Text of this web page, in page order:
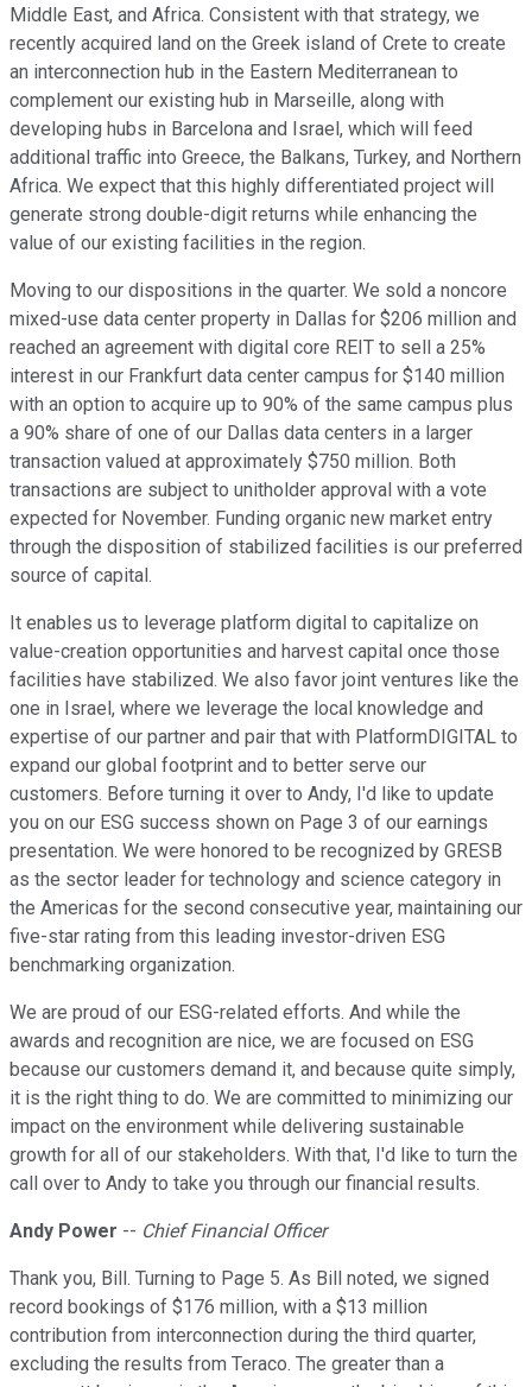
Middle East, and Africa. Consistent with that strategy, we
recently acquired land on the Greek island of Crete to create
an interconnection hub in the Eastern Mediterranean to
complement our existing hub in Marseille, along with
developing hubs in Barcelona and Israel, which will feed
additional traffic into Greece, the Balkans, Turkey, and Northern
Africa. We expect that this highly differentiated project will
generate strong double-digit returns while enhancing the
value of our existing facilities in the region.
Moving to our dispositions in the quarter. We sold a noncore
mixed-use data center property in Dallas for $206 million and
reached an agreement with digital core REIT to sell a 25%
interest in our Frankfurt data center campus for $140 million
with an option to acquire up to 90% of the same campus plus
a 90% share of one of our Dallas data centers in a larger
transaction valued at approximately $750 million. Both
transactions are subject to unitholder approval with a vote
expected for November. Funding organic new market entry
through the disposition of stabilized facilities is our preferred
source of capital.
It enables us to leverage platform digital to capitalize on
value-creation opportunities and harvest capital once those
facilities have stabilized. We also favor joint ventures like the
one in Israel, where we leverage the local knowledge and
expertise of our partner and pair that with PlatformDIGITAL to
expand our global footprint and to better serve our
customers. Before turning it over to Andy, I'd like to update
you on our ESG success shown on Page 3 of our earnings
presentation. We were honored to be recognized by GRESB
as the sector leader for technology and science category in
the Americas for the second consecutive year, maintaining our
five-star rating from this leading investor-driven ESG
benchmarking organization.
We are proud of our ESG-related efforts. And while the
awards and recognition are nice, we are focused on ESG
because our customers demand it, and because quite simply,
it is the right thing to do. We are committed to minimizing our
impact on the environment while delivering sustainable
growth for all of our stakeholders. With that, I'd like to turn the
call over to Andy to take you through our financial results.
Andy Power -- Chief Financial Officer
Thank you, Bill. Turning to Page 5. As Bill noted, we signed
record bookings of $176 million, with a $13 million
contribution from interconnection during the third quarter,
excluding the results from Teraco. The greater than a